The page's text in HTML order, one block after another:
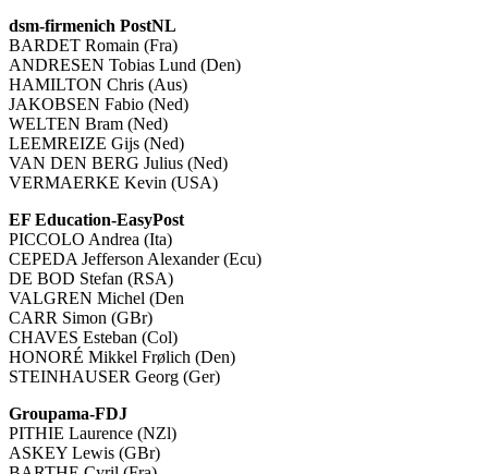
dsm-firmenich PostNL
BARDET Romain (Fra)
ANDRESEN Tobias Lund (Den)
HAMILTON Chris (Aus)
JAKOBSEN Fabio (Ned)
WELTEN Bram (Ned)
LEEMREIZE Gijs (Ned)
VAN DEN BERG Julius (Ned)
VERMAERKE Kevin (USA)
EF Education-EasyPost
PICCOLO Andrea (Ita)
CEPEDA Jefferson Alexander (Ecu)
DE BOD Stefan (RSA)
VALGREN Michel (Den
CARR Simon (GBr)
CHAVES Esteban (Col)
HONORÉ Mikkel Frølich (Den)
STEINHAUSER Georg (Ger)
Groupama-FDJ
PITHIE Laurence (NZl)
ASKEY Lewis (GBr)